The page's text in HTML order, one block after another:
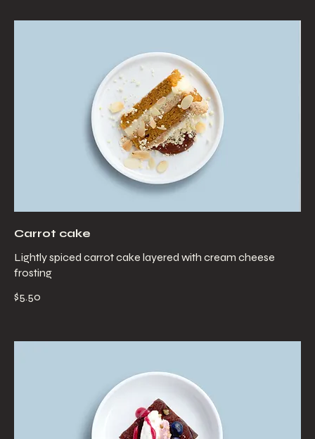
Carrot cake
Lightly spiced carrot cake layered with cream cheese
frosting
$5.50